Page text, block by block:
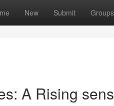
New Submit Groups
A Rising